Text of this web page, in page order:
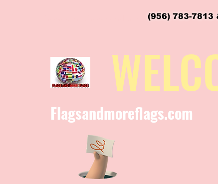
(956) 783-7813
Flagsandmoreflags.com